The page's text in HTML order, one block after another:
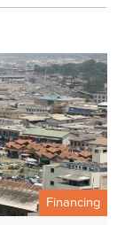
Financing